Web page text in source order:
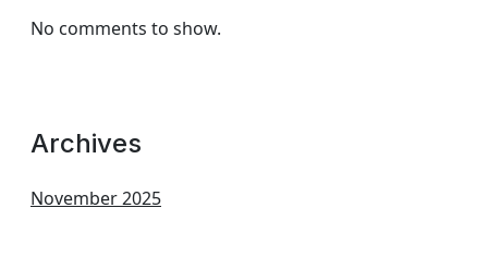
No comments to show.
Archives
November 2025